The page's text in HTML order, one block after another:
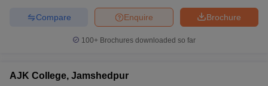
Brochure
Enquire
Compare
100+ Brochures downloaded so far
AJK College, Jamshedpur